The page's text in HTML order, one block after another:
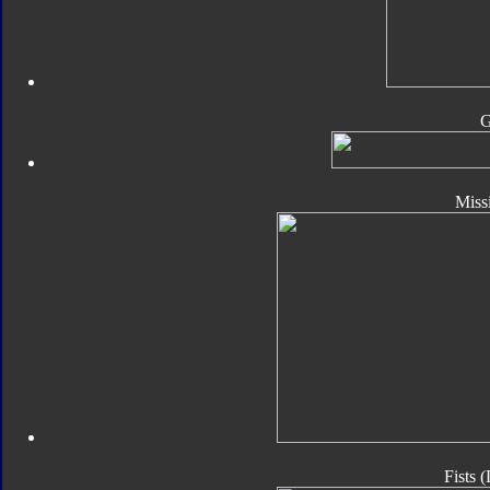
Fists